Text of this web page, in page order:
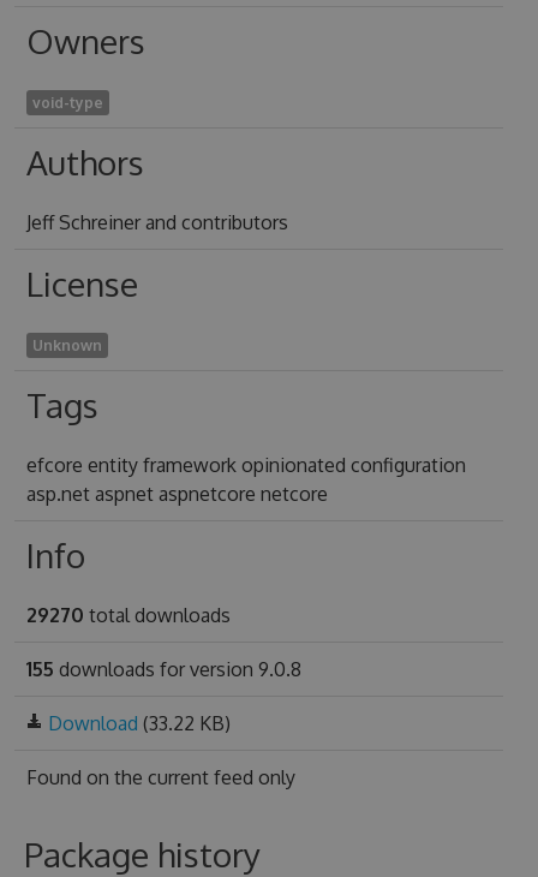
Owners
void-type
Authors
Jeff Schreiner and contributors
License
Unknown
Tags
efcore entity framework opinionated configuration
asp.net aspnet aspnetcore netcore
Info
29270 total downloads
155 downloads for version 9.0.8
Download (33.22 KB)
Found on the current feed only
Package history